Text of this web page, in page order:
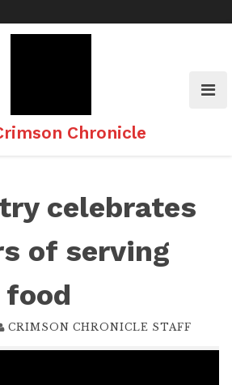
Chronicle
celebrates
of serving
CRIMSON CHRONICLE STAFF